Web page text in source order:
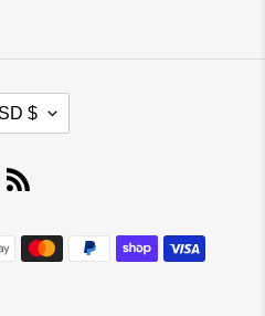
$
Payment
methods